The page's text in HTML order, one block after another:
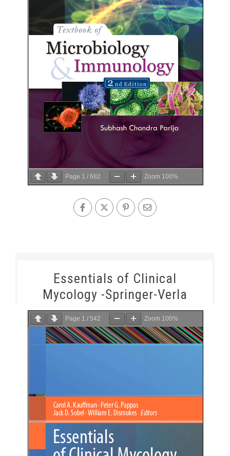
Page 1 / 682 Zoom 100%
Essentials of Clinical
Mycology -Springer-Verla
Page 1 / 542 Zoom 100%